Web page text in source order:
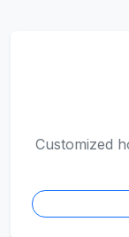
Customized